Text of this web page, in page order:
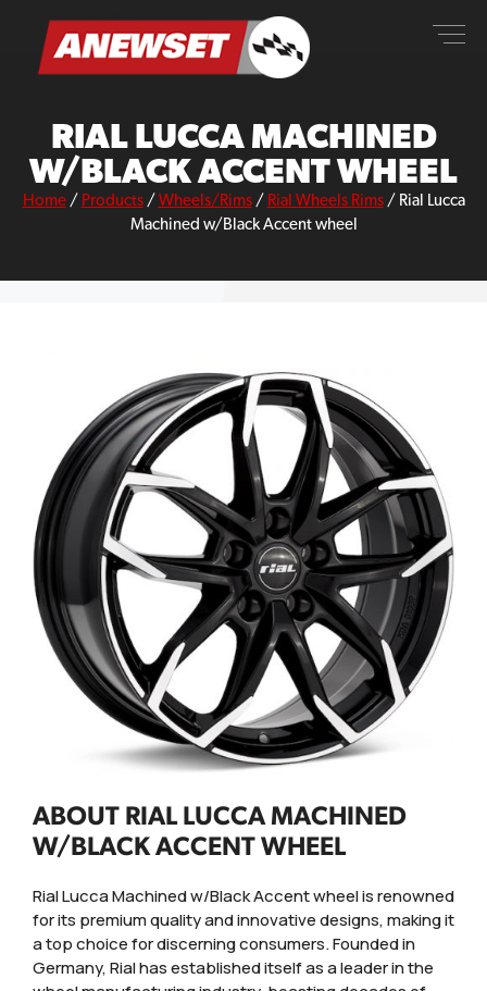
content
ANEWSET
RIAL LUCCA MACHINED
W/BLACK ACCENT WHEEL
Home/ Products/ Wheels/Rims/ Rial Wheels Rims/ Rial Lucca
Machined w/Black Accent wheel
ABOUT RIAL LUCCA MACHINED
W/BLACK ACCENT WHEEL
Rial Lucca Machined w/Black Accent wheel is renowned
for its premium quality and innovative designs, making it
a top choice for discerning consumers. Founded in
Germany, Rial has established itself as a leader in the